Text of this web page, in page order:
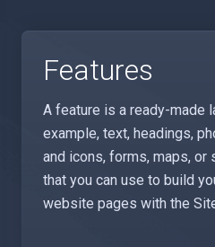
Features
A feature is a ready-made
example, text, headings,
and icons, forms, maps, or
that you can use to build
website pages with the